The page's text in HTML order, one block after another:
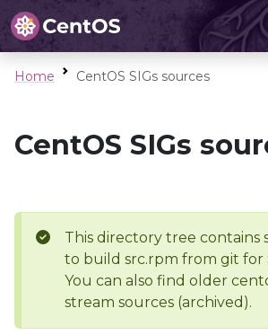
Home CentOS SIGs sources
CentOS SIGs
This directory tree contains
to build src.rpm from git for
You can also find older
stream sources (archived).